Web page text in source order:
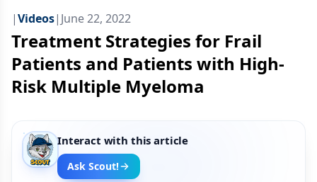
|Videos| June 22, 2022
Treatment Strategies for Frail
Patients and Patients with High-
Risk Multiple Myeloma
Interact with this article
Ask Scout!